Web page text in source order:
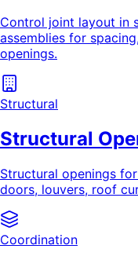
Control joint layout in
assemblies for
openings.
Structural
Structural
Structural openings
doors, louvers, roof
Coordination